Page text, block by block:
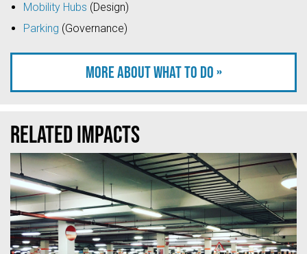
Mobility Hubs (Design)
Parking (Governance)
More about what to do »
Related Impacts